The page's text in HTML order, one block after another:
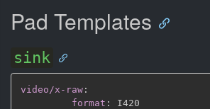
Pad Templates
sink
video/x-raw :
format :